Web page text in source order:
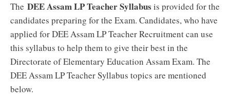
The DEE Assam LP Teacher Syllabus is provided for the
candidates preparing for the Exam. Candidates, who have
applied for DEE Assam LP Teacher Recruitment can use
this syllabus to help them to give their best in the
Directorate of Elementary Education Assam Exam. The
DEE Assam LP Teacher Syllabus topics are mentioned
below.